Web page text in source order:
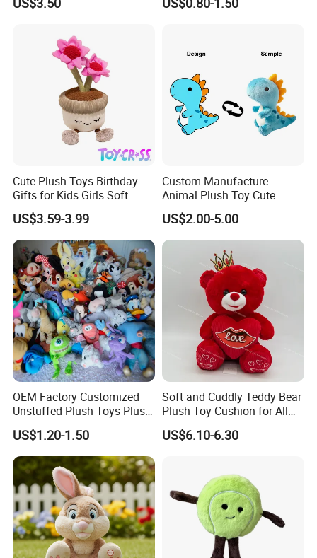
Toys
Cute Plush Toys Birthday
Gifts for Kids Girls Soft
Stuffed Plush Potted Plant
Dolls
US$3.59-3.99
Custom Manufacture
Animal Plush Toy Cute
Dinosaur Stuffed Toy
US$2.00-5.00
OEM Factory Customized
Unstuffed Plush Toys Plush
Dog Doll Plush Dog Soft
Toy Plush Dog Playing Toy
Plush Cartoon Dog Toy Soft
Plush Dog Manufacturer in
China
US$1.20-1.50
Soft and Cuddly Teddy Bear
Plush Toy Cushion for All
Ages
US$6.10-6.30